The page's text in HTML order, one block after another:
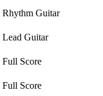
Rhythm Guitar
Lead Guitar
Full Score
Full Score